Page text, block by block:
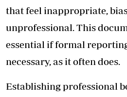
that feel inappropriate,
unprofessional. This
essential if formal
necessary, as it often does.
Establishing professional